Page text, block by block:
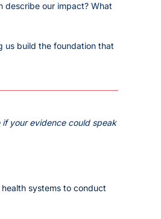
describe our impact? What
us build the foundation that
your evidence could speak
systems to conduct